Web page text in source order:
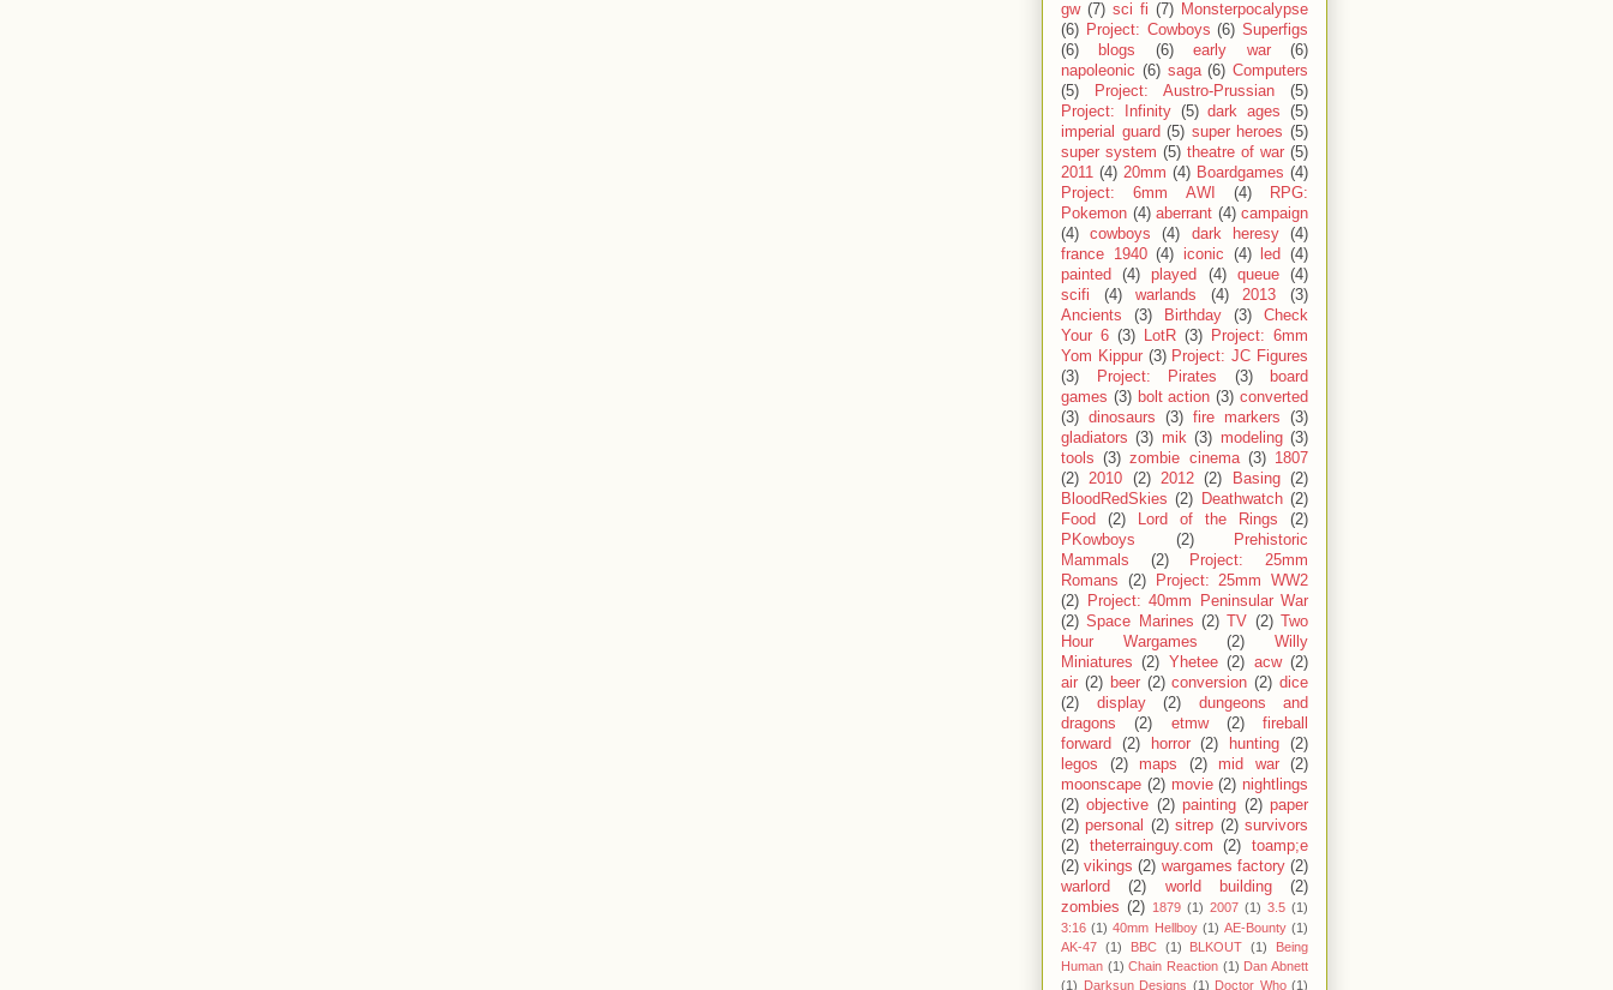
gw (7) sci fi (7) Monsterpocalypse
(6) Project: Cowboys (6) Superfigs
(6)
blogs (6) early war
(6)
napoleonic (6) saga (6) Computers
(5)
Project: Austro-Prussian
(5)
Project: Infinity (5) dark ages
(5)
imperial guard (5) super heroes (5)
super system (5) theatre of war (5)
2011 (4) 20mm (4) Boardgames (4)
Project: 6mm AWI
(4)
RPG:
Pokemon (4) aberrant (4) campaign
(4)
cowboys (4) dark heresy
(4)
france 1940 (4) iconic (4) led
(4)
painted
(4) played (4) queue
(4)
scifi
(4) warlands (4) 2013
(3)
Ancients
(3) Birthday (3)
Check
Your 6 (3) LotR (3)
Project: 6mm
Yom Kippur (3) Project: JC Figures
(3)
Project: Pirates (3)
board
games (3) bolt action (3) converted
(3) dinosaurs (3) fire markers
(3)
gladiators (3) mik (3) modeling (3)
tools (3) zombie cinema (3) 1807
(2) 2010 (2) 2012 (2) Basing (2)
BloodRedSkies (2) Deathwatch (2)
Food
(2) Lord of the Rings
(2)
PKowboys
(2)
Prehistoric
Mammals
(2)
Project: 25mm
Romans
(2)
Project: 25mm WW2
(2)
Project: 40mm Peninsular War
(2) Space Marines (2) TV (2)
Two
Hour Wargames
(2)
Willy
Miniatures
(2) Yhetee (2) acw (2)
air (2) beer (2) conversion (2) dice
(2)
display (2)
dungeons and
dragons
(2) etmw (2)
fireball
forward
(2) horror (2) hunting
(2)
legos
(2) maps (2) mid war
(2)
moonscape (2) movie (2) nightlings
(2) objective (2) painting (2) paper
(2) personal (2) sitrep (2) survivors
(2)
theterrainguy.com (2)
toamp;e
(2) vikings (2) wargames factory (2)
warlord
(2) world building
(2)
zombies (2) 1879 (1) 2007 (1) 3.5 (1)
3:16 (1) 40mm Hellboy (1) AE-Bounty (1)
AK-47 (1) BBC (1) BLKOUT (1)
Being
Human (1) Chain Reaction (1) Dan Abnett
(1)
Darksun Designs (1) Doctor Who (1)